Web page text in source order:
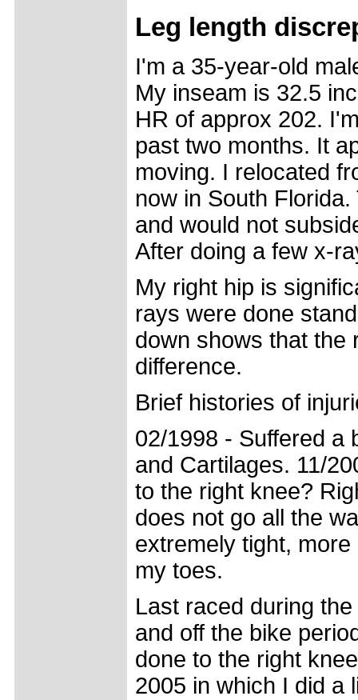
Leg length
I'm a 35-year-old
My inseam is 32.5
HR of approx 202.
past two months. It
moving. I relocated
now in South
and would not
After doing a few x-
My right hip is
rays were done
down shows that the
difference.
Brief histories of
02/1998 - Suffered a
and Cartilages. 11/
to the right knee?
does not go all the
extremely tight,
my toes.
Last raced during
and off the bike
done to the right
2005 in which I did a